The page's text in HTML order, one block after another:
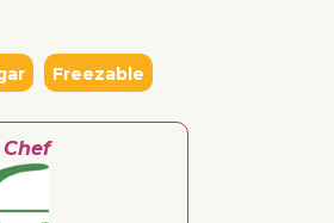
Freezable